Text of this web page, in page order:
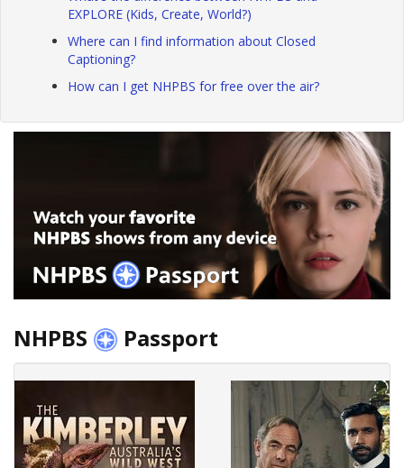
EXPLORE (Kids, Create, World?)
Where can I find information about Closed
Captioning?
How can I get NHPBS for free over the air?
NHPBS Passport